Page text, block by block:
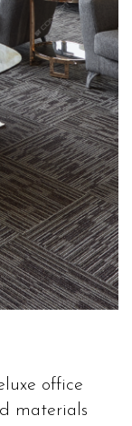
office
materials